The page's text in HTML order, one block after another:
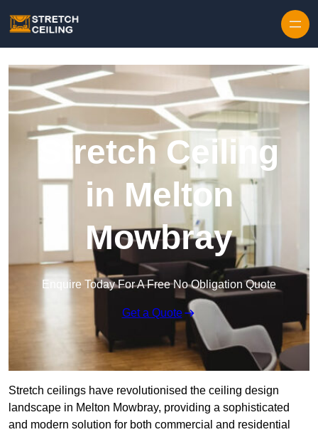
Stretch Ceiling
in Melton
Mowbray
Enquire Today For A Free No Obligation Quote
Get a Quote
Stretch ceilings have revolutionised the ceiling design
landscape in Melton Mowbray, providing a sophisticated
and modern solution for both commercial and residential